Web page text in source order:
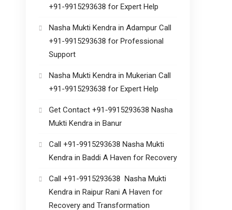
+91-9915293638 for Expert Help
Nasha Mukti Kendra in Adampur Call
+91-9915293638 for Professional
Support
Nasha Mukti Kendra in Mukerian Call
+91-9915293638 for Expert Help
Get Contact +91-9915293638 Nasha
Mukti Kendra in Banur
Call +91-9915293638 Nasha Mukti
Kendra in Baddi A Haven for Recovery
Call +91-9915293638 Nasha Mukti
Kendra in Raipur Rani A Haven for
Recovery and Transformation